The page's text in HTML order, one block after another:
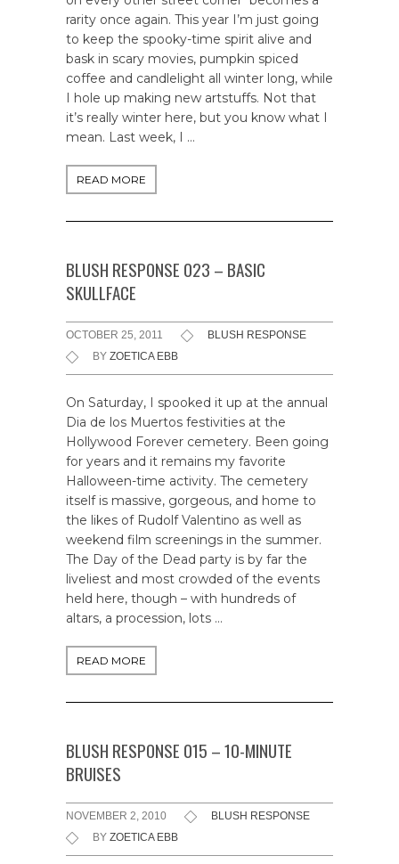
rarity once again. This year I’m just going
to keep the spooky-time spirit alive and
bask in scary movies, pumpkin spiced
coffee and candlelight all winter long, while
I hole up making new artstuffs. Not that
it’s really winter here, but you know what I
mean. Last week, I …
READ MORE
BLUSH RESPONSE 023 – BASIC
SKULLFACE
OCTOBER 25, 2011
BLUSH RESPONSE
BY ZOETICA EBB
On Saturday, I spooked it up at the annual
Dia de los Muertos festivities at the
Hollywood Forever cemetery. Been going
for years and it remains my favorite
Halloween-time activity. The cemetery
itself is massive, gorgeous, and home to
the likes of Rudolf Valentino as well as
weekend film screenings in the summer.
The Day of the Dead party is by far the
liveliest and most crowded of the events
held here, though – with hundreds of
altars, a procession, lots …
READ MORE
BLUSH RESPONSE 015 – 10-MINUTE
BRUISES
NOVEMBER 2, 2010
BLUSH RESPONSE
BY ZOETICA EBB